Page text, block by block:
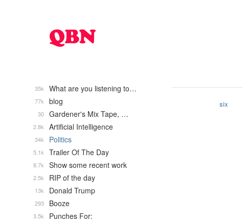
six
What are you listening to…
35k
blog
77k
Gardener's Mix Tape, …
30
Artificial Intelligence
2.8k
Politics
34k
Trailer Of The Day
5.1k
Show some recent work
8.7k
RIP of the day
2.5k
Donald Trump
13k
Booze
293
Punches For:
3.5k